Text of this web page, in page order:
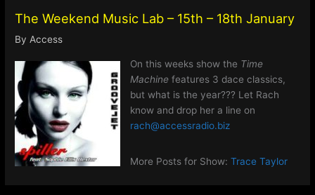
The Weekend Music Lab – 15th – 18th January
ByAccess
On this weeks show the Time
Machinefeatures 3 dace classics,
but what is the year??? Let Rach
know and drop her a line on
rach@accessradio.biz
More Posts for Show: Trace Taylor